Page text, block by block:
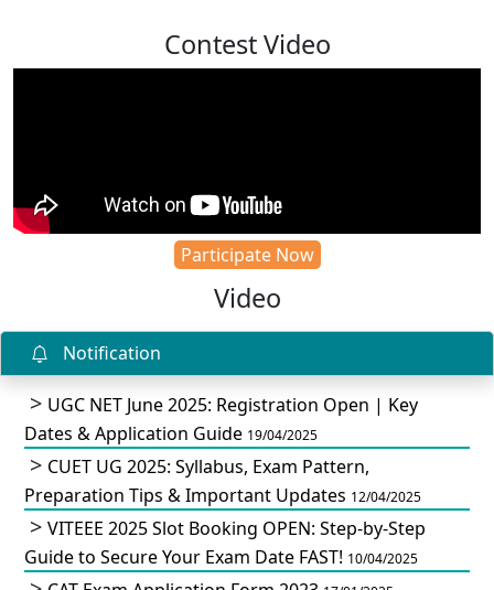
Contest Video
Participate Now
Video
Notification
UGC NET June 2025: Registration Open | Key
Dates & Application Guide 19/04/2025
CUET UG 2025: Syllabus, Exam Pattern,
Preparation Tips & Important Updates 12/04/2025
VITEEE 2025 Slot Booking OPEN: Step-by-Step
Guide to Secure Your Exam Date FAST! 10/04/2025